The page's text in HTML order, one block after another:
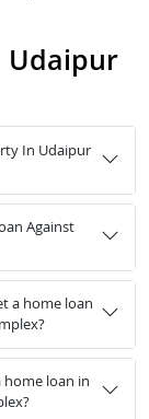
Udaipur
In Udaipur
Against
a home loan
loan in